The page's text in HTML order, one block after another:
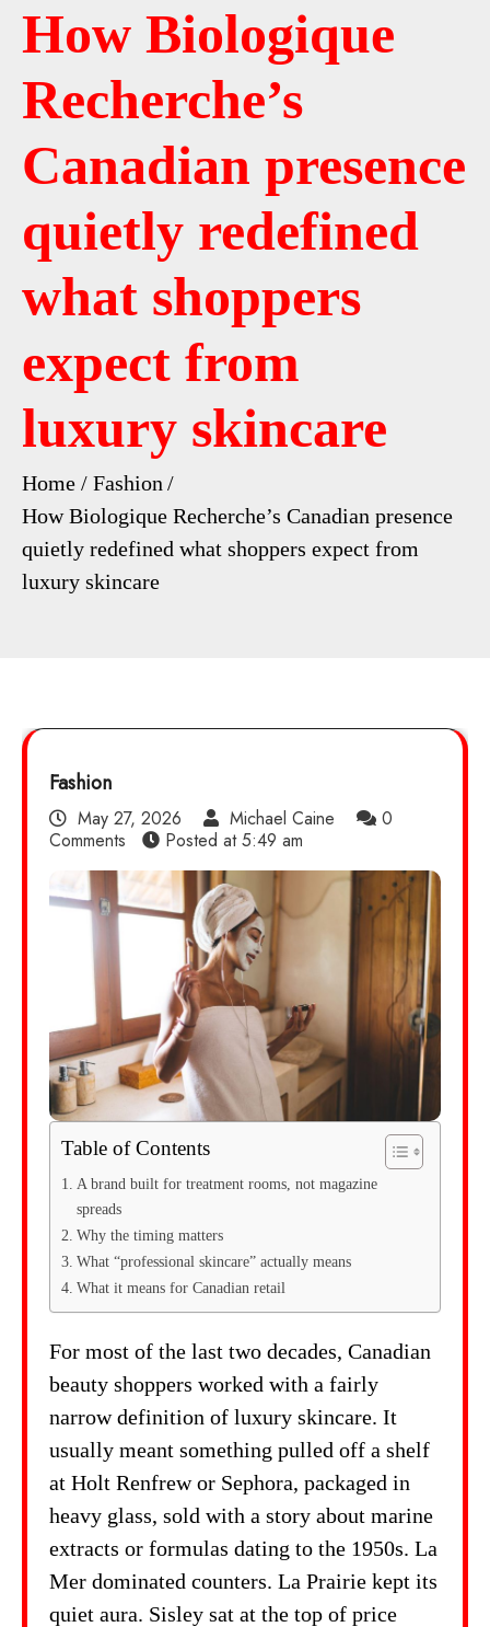
How Biologique
Recherche’s
Canadian presence
quietly redefined
what shoppers
expect from
luxury skincare
Home
Fashion
How Biologique Recherche’s Canadian presence
quietly redefined what shoppers expect from
luxury skincare
Fashion
May 27, 2026 Michael Caine
0
Comments
Posted at5:49 am
Table of Contents
A brand built for treatment rooms, not magazine
spreads
Why the timing matters
What “professional skincare” actually means
What it means for Canadian retail
For most of the last two decades, Canadian
beauty shoppers worked with a fairly
narrow definition of luxury skincare. It
usually meant something pulled off a shelf
at Holt Renfrew or Sephora, packaged in
heavy glass, sold with a story about marine
extracts or formulas dating to the 1950s. La
Mer dominated counters. La Prairie kept its
quiet aura. Sisley sat at the top of price